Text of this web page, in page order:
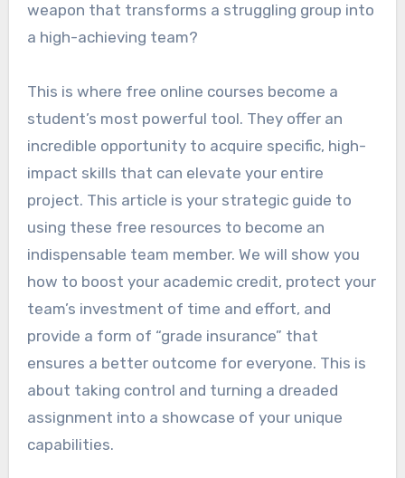
weapon that transforms a struggling group into
a high-achieving team?
This is where free online courses become a
student’s most powerful tool. They offer an
incredible opportunity to acquire specific, high-
impact skills that can elevate your entire
project. This article is your strategic guide to
using these free resources to become an
indispensable team member. We will show you
how to boost your academic credit, protect your
team’s investment of time and effort, and
provide a form of “grade insurance” that
ensures a better outcome for everyone. This is
about taking control and turning a dreaded
assignment into a showcase of your unique
capabilities.